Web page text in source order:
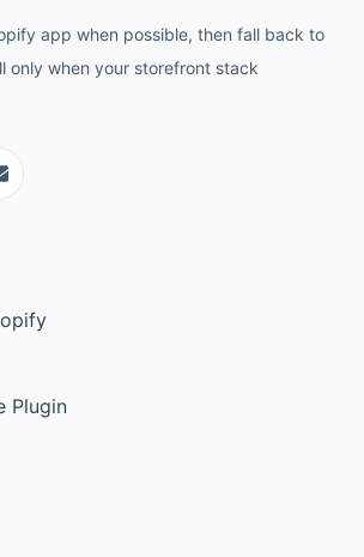
app when possible, then fall back to
only when your storefront stack
Plugin